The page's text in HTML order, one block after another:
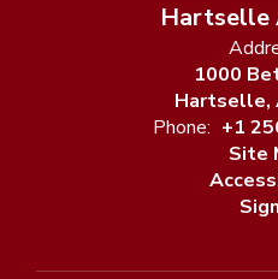
Hartselle
1000
Hartselle,
Phone: +1
Site